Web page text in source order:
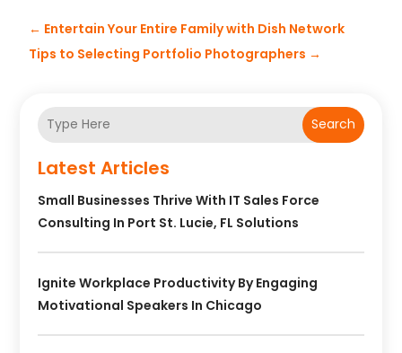
← Entertain Your Entire Family with Dish Network
Tips to Selecting Portfolio Photographers →
Search
Latest Articles
Small Businesses Thrive With IT Sales Force
Consulting In Port St. Lucie, FL Solutions
Ignite Workplace Productivity By Engaging
Motivational Speakers In Chicago